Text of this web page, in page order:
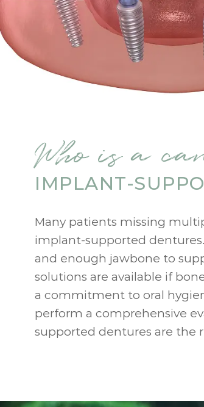
Who is a
IMPLANT-
Many patients missing
implant-supported
and enough jawbone to
solutions are available if
a commitment to oral
perform a comprehensive
supported dentures are the